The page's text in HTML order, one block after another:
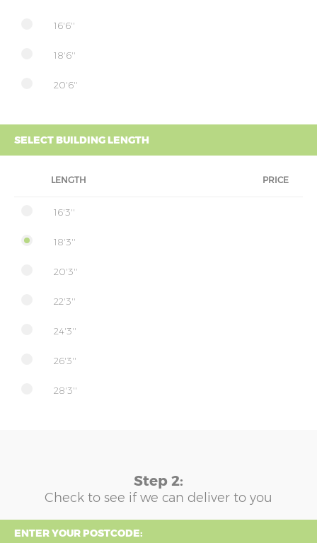
16'6''
18'6''
20'6''
SELECT BUILDING LENGTH
LENGTH PRICE
16'3''
18'3''
20'3''
22'3''
24'3''
26'3''
28'3''
Step 2:
Check to see if we can deliver to you
ENTER YOUR POSTCODE: